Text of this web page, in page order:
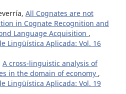
All Cognates are not
in Cognate Recognition and
Language Acquisition ,
Lingüística Aplicada: Vol. 16
A cross-linguistic analysis of
in the domain of economy ,
Lingüística Aplicada: Vol. 19